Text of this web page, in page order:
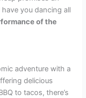
you dancing all
of the
adventure with a
delicious
to tacos, there’s